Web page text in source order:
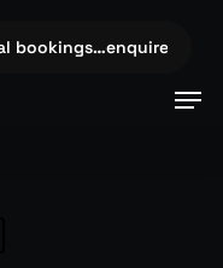
bookings…enquire →…